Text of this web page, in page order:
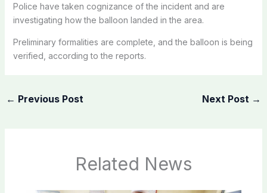
Police have taken cognizance of the incident and are
investigating how the balloon landed in the area.
Preliminary formalities are complete, and the balloon is being
verified, according to the reports.
← Previous Post Next Post →
Related News